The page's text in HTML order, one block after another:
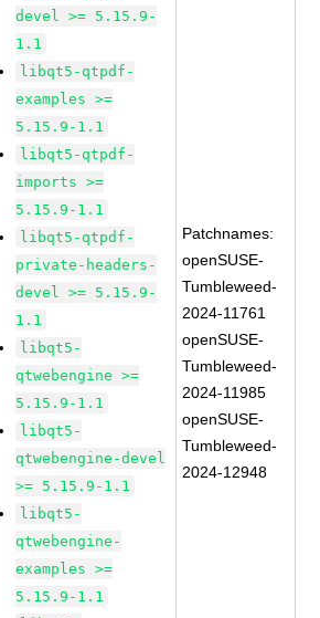
devel >= 5.15.9-
1.1
libqt5-qtpdf-
examples >=
5.15.9-1.1
libqt5-qtpdf-
imports >=
5.15.9-1.1
libqt5-qtpdf-
private-headers-
devel >= 5.15.9-
1.1
libqt5-
qtwebengine >=
5.15.9-1.1
libqt5-
qtwebengine-devel
>= 5.15.9-1.1
libqt5-
qtwebengine-
examples >=
5.15.9-1.1
Patchnames:
openSUSE-
Tumbleweed-
2024-11761
openSUSE-
Tumbleweed-
2024-11985
openSUSE-
Tumbleweed-
2024-12948